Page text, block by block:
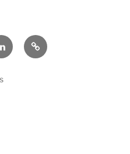
Twitter